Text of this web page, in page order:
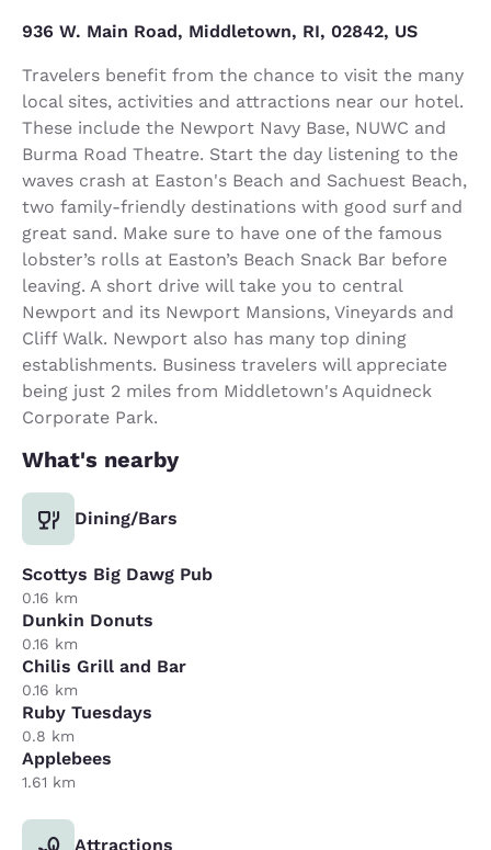
936 W. Main Road, Middletown, RI, 02842, US
Travelers benefit from the chance to visit the many
local sites, activities and attractions near our hotel.
These include the Newport Navy Base, NUWC and
Burma Road Theatre. Start the day listening to the
waves crash at Easton's Beach and Sachuest Beach,
two family-friendly destinations with good surf and
great sand. Make sure to have one of the famous
lobster’s rolls at Easton’s Beach Snack Bar before
leaving. A short drive will take you to central
Newport and its Newport Mansions, Vineyards and
Cliff Walk. Newport also has many top dining
establishments. Business travelers will appreciate
being just 2 miles from Middletown's Aquidneck
Corporate Park.
What's nearby
Dining/Bars
Scottys Big Dawg Pub
0.16 km
Dunkin Donuts
0.16 km
Chilis Grill and Bar
0.16 km
Ruby Tuesdays
0.8 km
Applebees
1.61 km
Attractions